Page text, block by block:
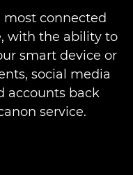
most connected
with the ability to
smart device or
social media
accounts back
service.